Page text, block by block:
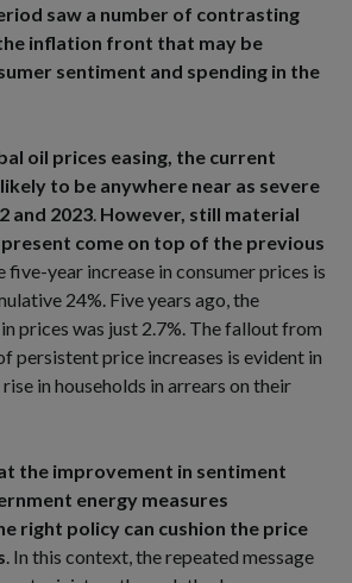
saw a number of contrasting
inflation front that may be
sentiment and spending in the
oil prices easing, the current
to be anywhere near as severe
and 2023. However, still material
come on top of the previous
five-year increase in consumer prices is
24%. Five years ago, the
prices was just 2.7%. The fallout from
persistent price increases is evident in
in households in arrears on their
the improvement in sentiment
energy measures
right policy can cushion the price
. In this context, the repeated message